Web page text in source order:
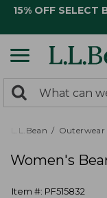
15% OFF SELECT
search
returned.
Search:
L.L.Bean Outerwear
Women's
Item #: PF515832